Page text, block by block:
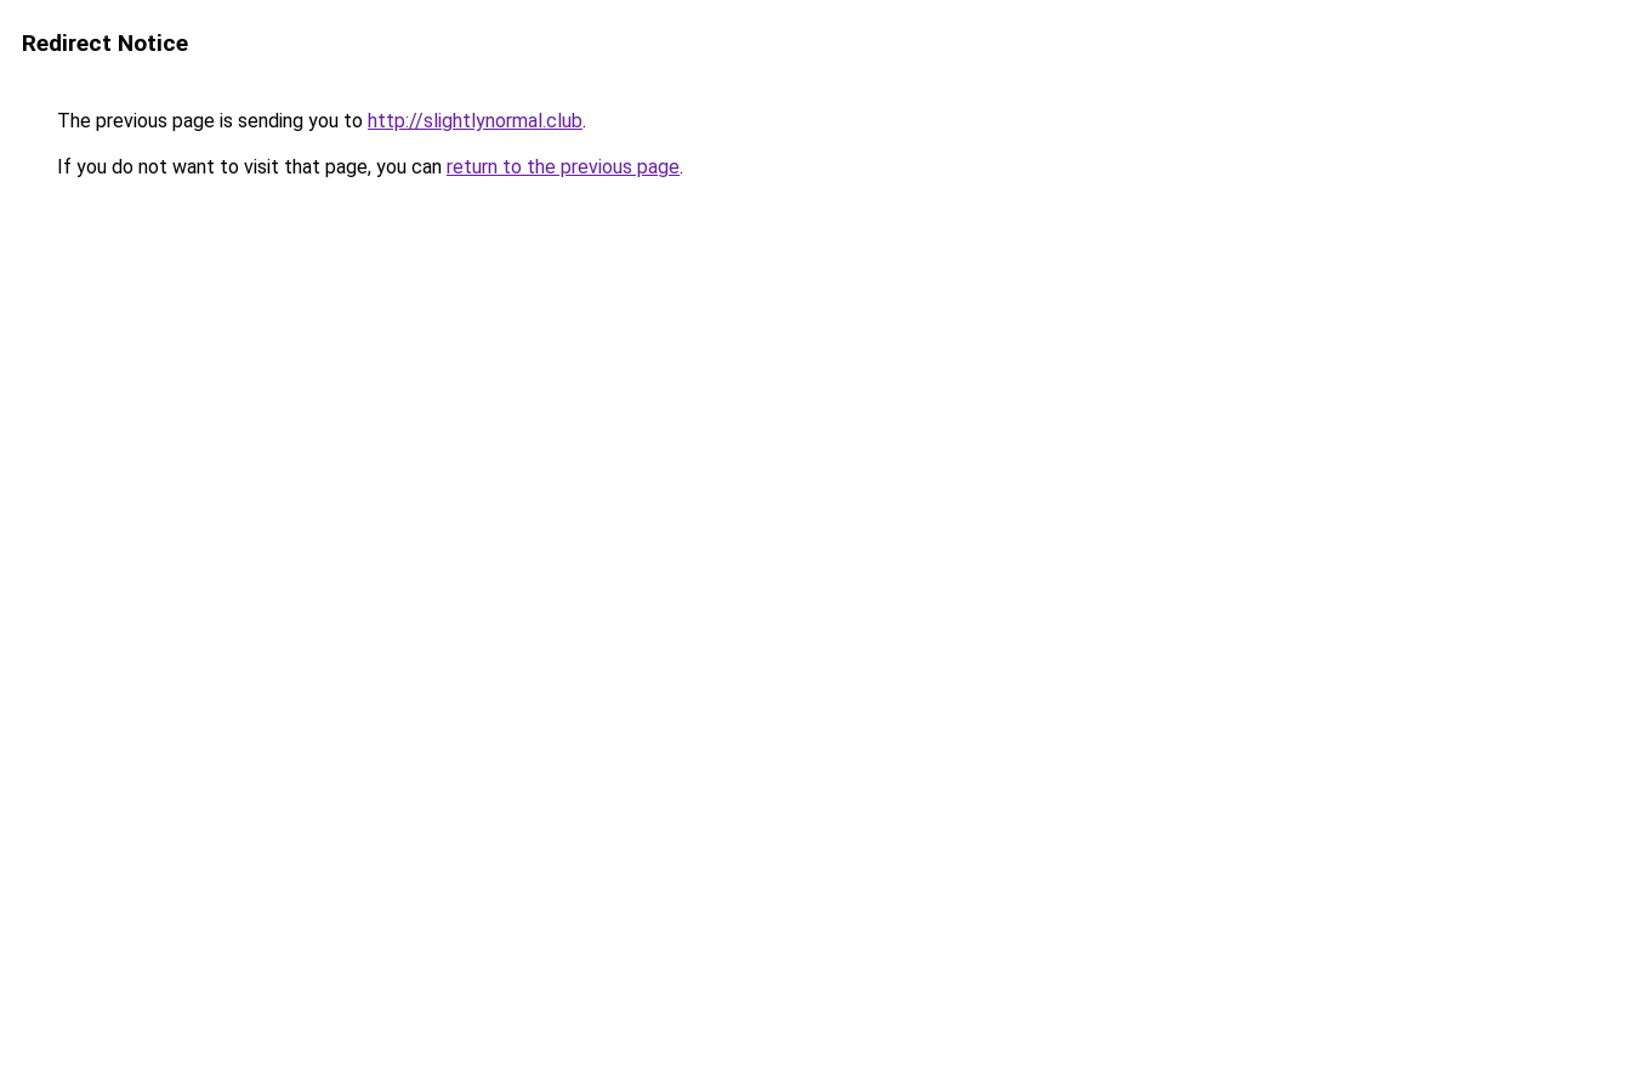
Redirect Notice
The previous page is sending you to http://slightlynormal.club.
If you do not want to visit that page, you can return to the previous page.